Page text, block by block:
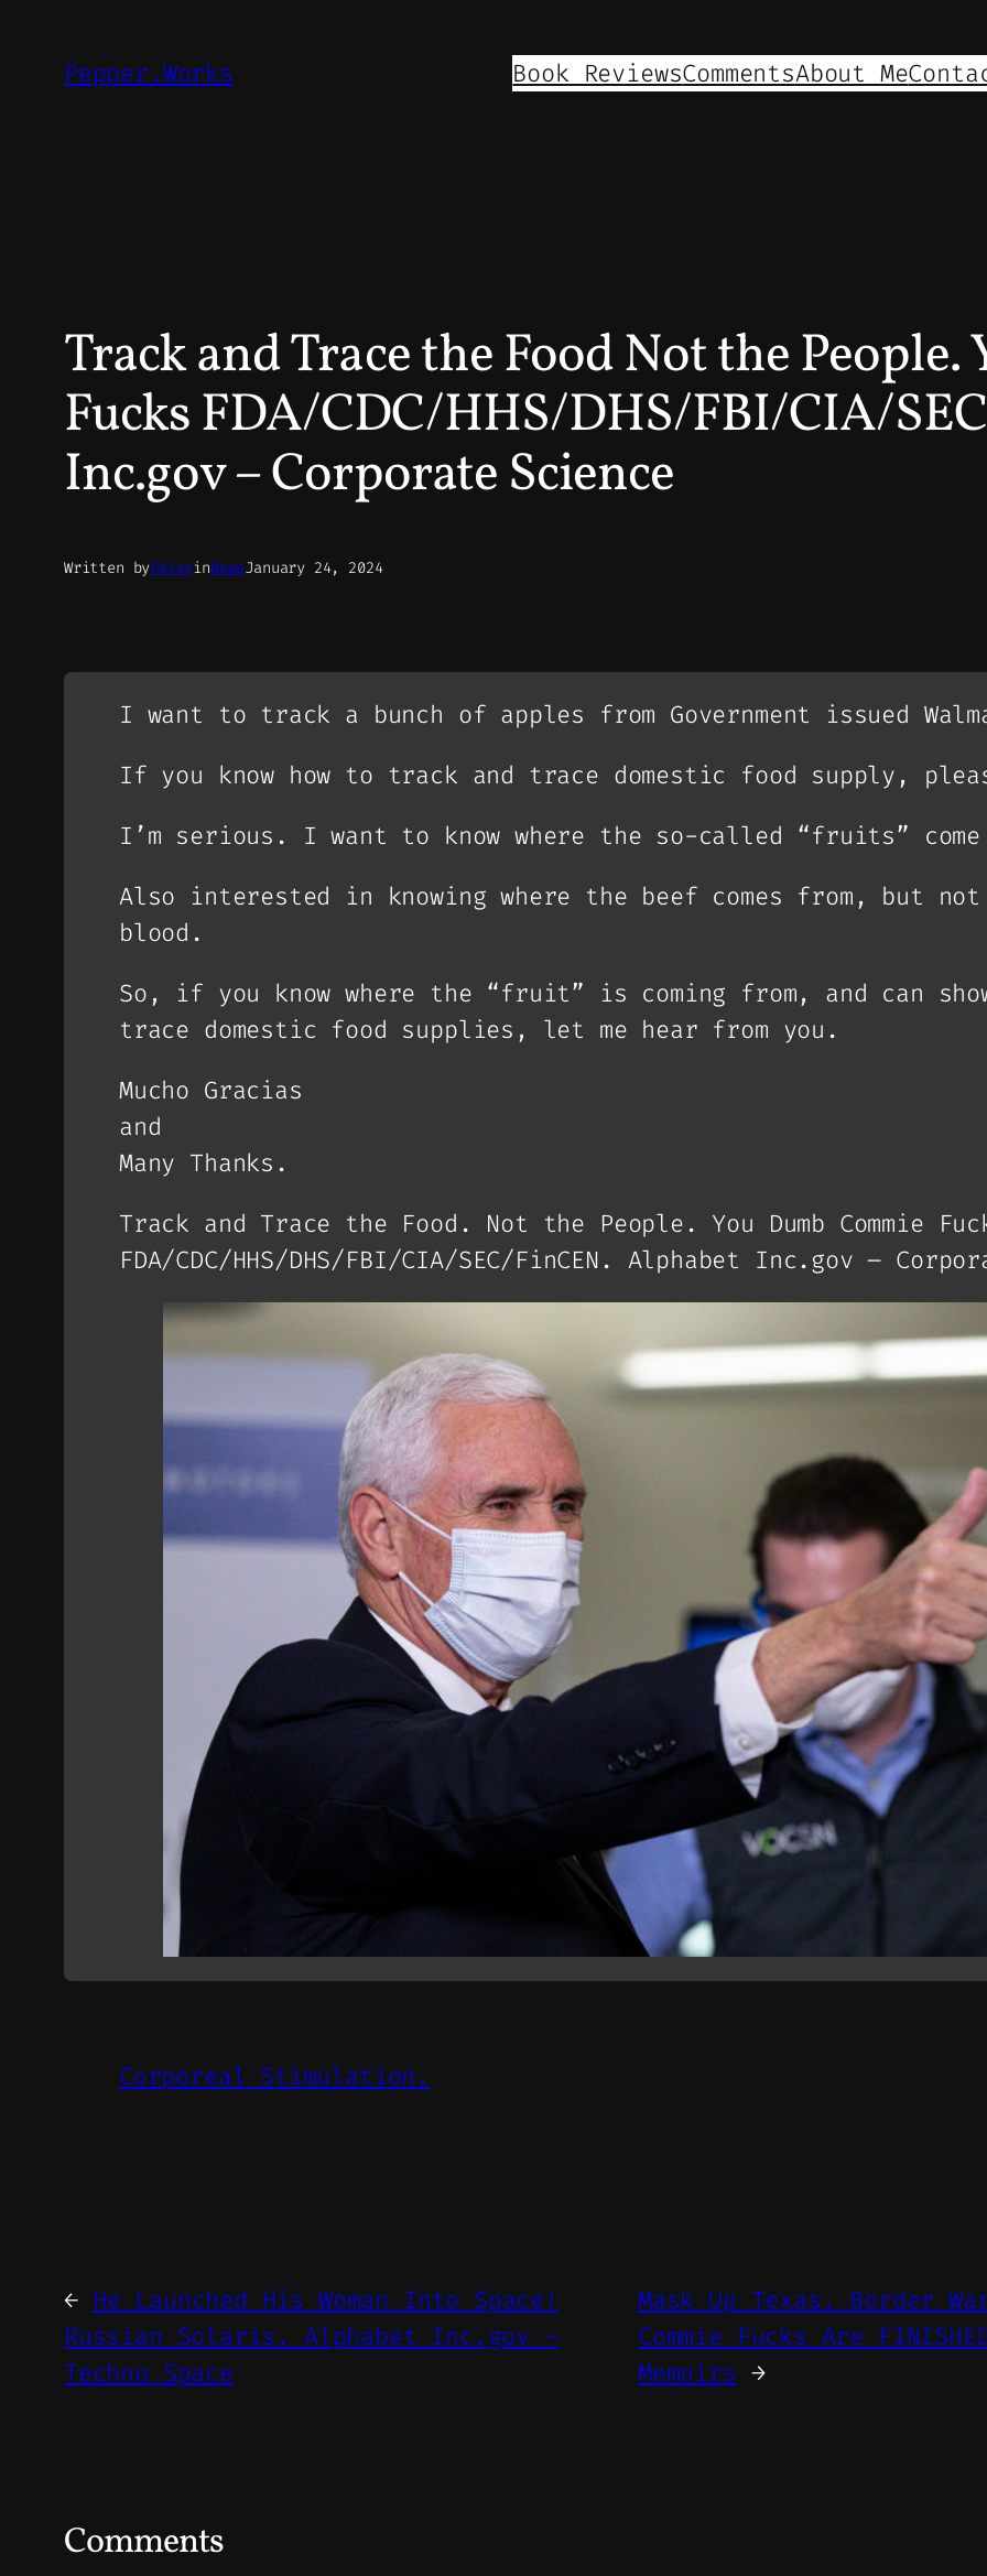
Pepper.Works Book ReviewsCommentsAbout Me
Track and Trace the Food Not the
Fucks FDA/CDC/HHS/DHS/FBI/CIA/
Inc.gov – Corporate Science
Written byPeterinNewsJanuary 24, 2024
I want to track a bunch of apples from Government issued
If you know how to track and trace domestic food supply,
I’m serious. I want to know where the so-called “fruits”
Also interested in knowing where the beef comes from, but
blood.
So, if you know where the “fruit” is coming from, and can
trace domestic food supplies, let me hear from you.
Mucho Gracias
and
Many Thanks.
Track and Trace the Food. Not the People. You Dumb Commie
FDA/CDC/HHS/DHS/FBI/CIA/SEC/FinCEN. Alphabet Inc.gov –
Corporeal Stimulation.
← He Launched His Woman Into Space!
Russian Solaris. Alphabet Inc.gov –
Techno Space
Mask Up Texas. Border
Commie Fucks Are
Memoirs →
Comments